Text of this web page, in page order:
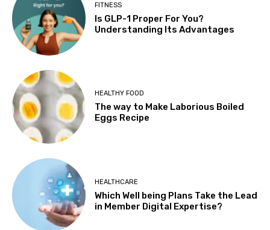
FITNESS
Is GLP-1 Proper For You?
Understanding Its Advantages
HEALTHY FOOD
The way to Make Laborious Boiled
Eggs Recipe
HEALTHCARE
Which Well being Plans Take the Lead
in Member Digital Expertise?